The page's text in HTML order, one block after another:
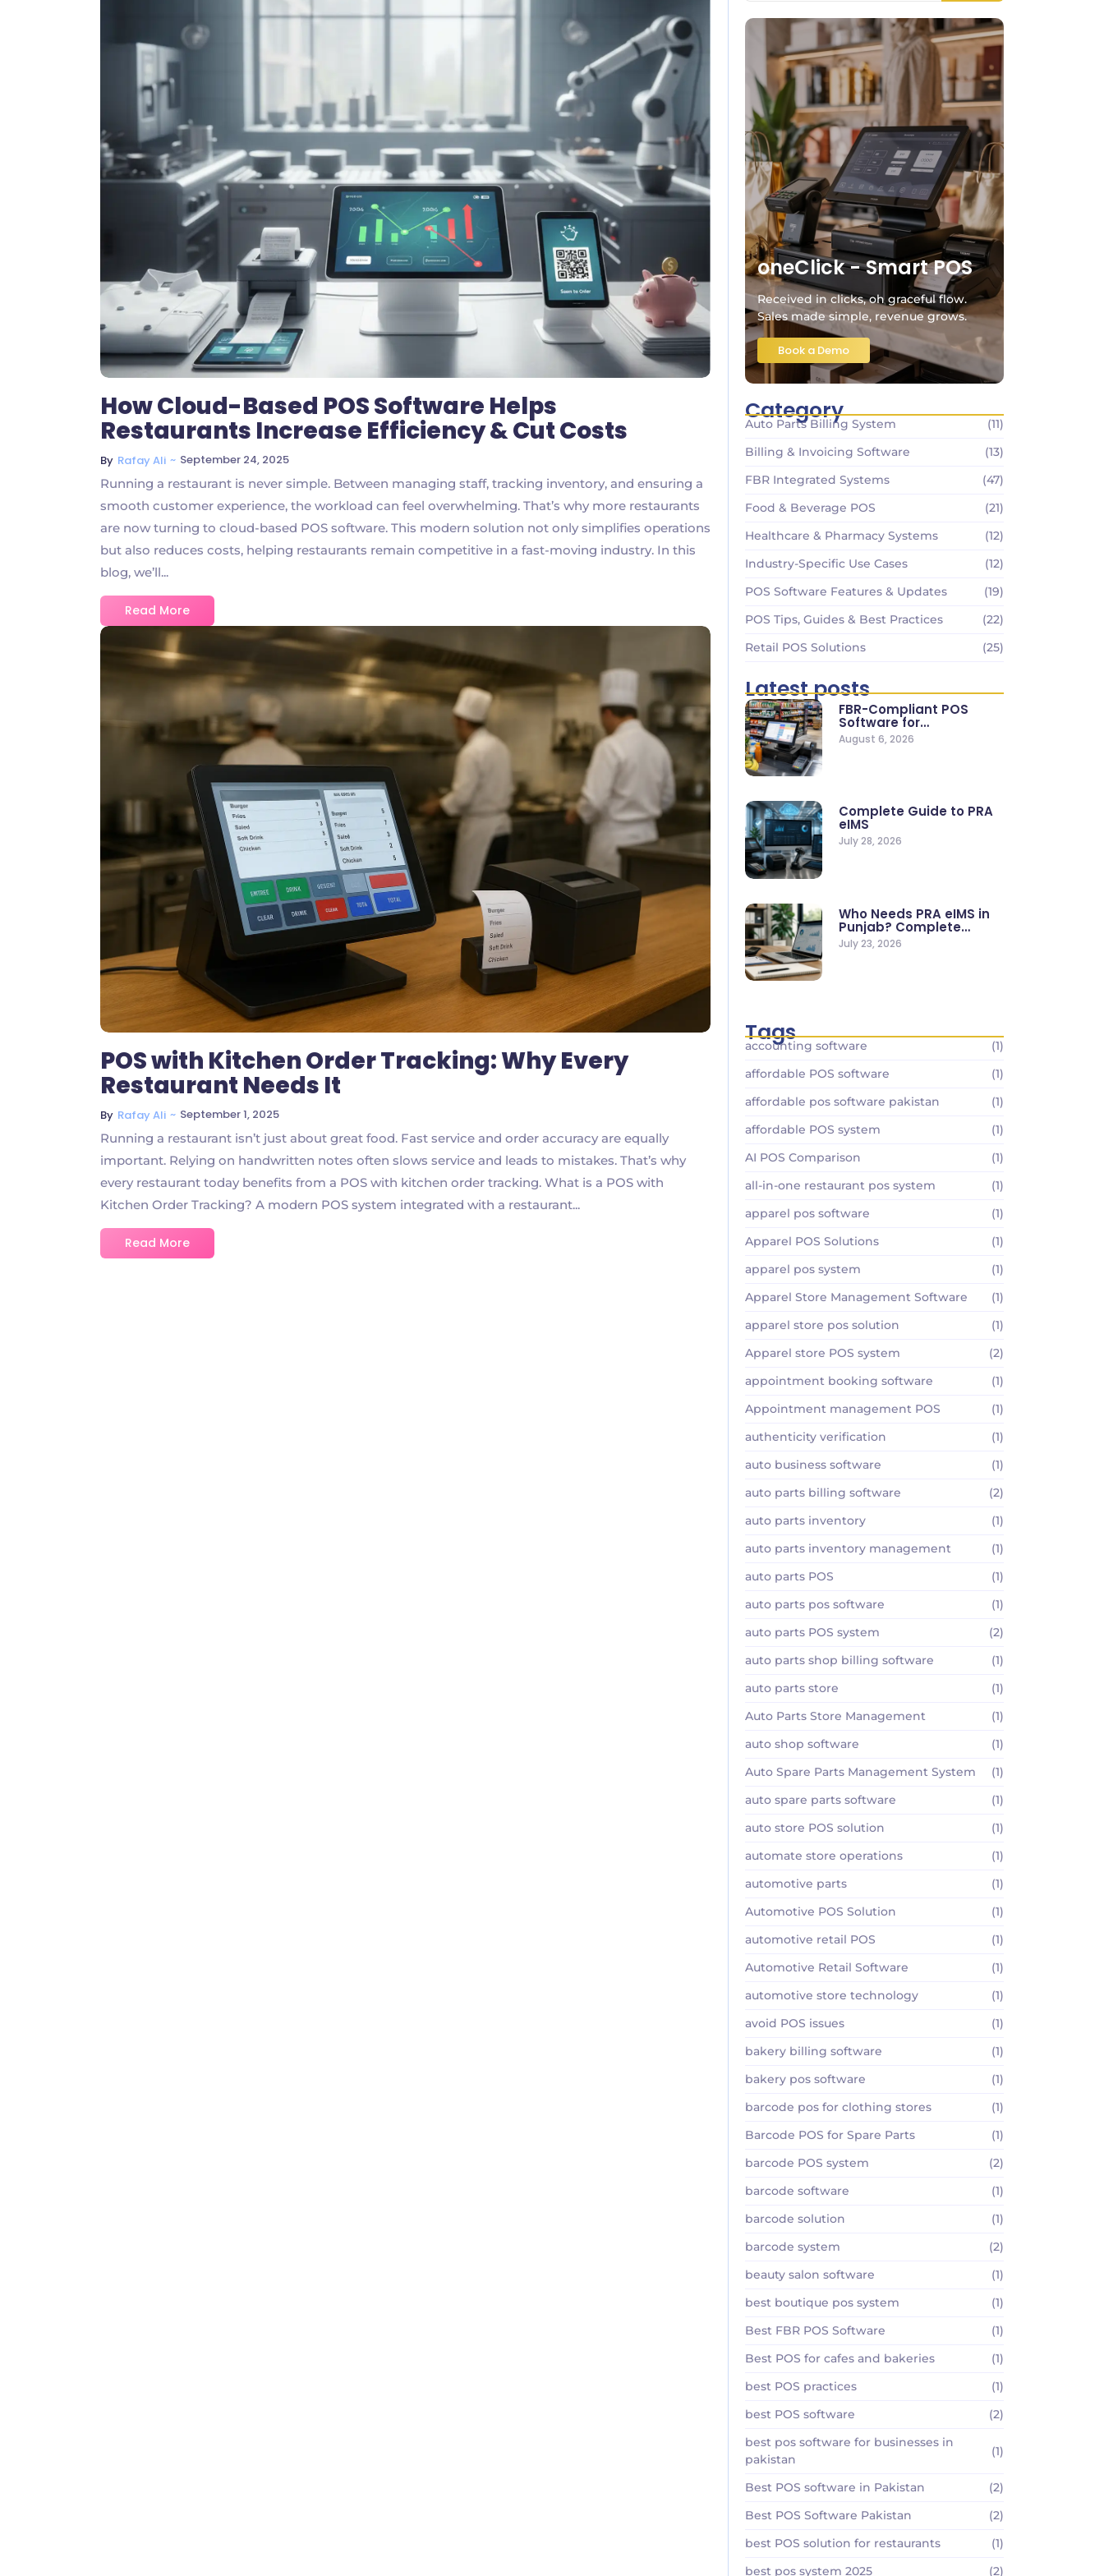
5 Comments
How Cloud-Based POS Software Helps
Restaurants Increase Efficiency & Cut Costs
By Rafay Ali ~ September 24, 2025
Running a restaurant is never simple. Between managing staff, tracking inventory, and ensuring a
smooth customer experience, the workload can feel overwhelming. That’s why more restaurants
are now turning to cloud-based POS software. This modern solution not only simplifies operations
but also reduces costs, helping restaurants remain competitive in a fast-moving industry. In this
blog, we’ll...
Read More
1 Comment
POS with Kitchen Order Tracking: Why Every
Restaurant Needs It
By Rafay Ali ~ September 1, 2025
Running a restaurant isn’t just about great food. Fast service and order accuracy are equally
important. Relying on handwritten notes often slows service and leads to mistakes. That’s why
every restaurant today benefits from a POS with kitchen order tracking. What is a POS with
Kitchen Order Tracking? A modern POS system integrated with a restaurant...
Read More
oneClick - Smart POS
Received in clicks, oh graceful flow.
Sales made simple, revenue grows.
Book a Demo
Category
Auto Parts Billing System
(11)
Billing & Invoicing Software
(13)
FBR Integrated Systems
(47)
Food & Beverage POS
(21)
Healthcare & Pharmacy Systems
(12)
Industry-Specific Use Cases
(12)
POS Software Features & Updates
(19)
POS Tips, Guides & Best Practices
(22)
Retail POS Solutions
(25)
Latest posts
FBR-Compliant POS
Software for
Supermarkets & Retail
Stores
August 6, 2026
Complete Guide to PRA
eIMS
July 28, 2026
Who Needs PRA eIMS in
Punjab? Complete
Business…
July 23, 2026
Tags
accounting software
(1)
affordable POS software
(1)
affordable pos software pakistan
(1)
affordable POS system
(1)
AI POS Comparison
(1)
all-in-one restaurant pos system
(1)
apparel pos software
(1)
Apparel POS Solutions
(1)
apparel pos system
(1)
Apparel Store Management Software
(1)
apparel store pos solution
(1)
Apparel store POS system
(2)
appointment booking software
(1)
Appointment management POS
(1)
authenticity verification
(1)
auto business software
(1)
auto parts billing software
(2)
auto parts inventory
(1)
auto parts inventory management
(1)
auto parts POS
(1)
auto parts pos software
(1)
auto parts POS system
(2)
auto parts shop billing software
(1)
auto parts store
(1)
Auto Parts Store Management
(1)
auto shop software
(1)
Auto Spare Parts Management System
(1)
auto spare parts software
(1)
auto store POS solution
(1)
automate store operations
(1)
automotive parts
(1)
Automotive POS Solution
(1)
automotive retail POS
(1)
Automotive Retail Software
(1)
automotive store technology
(1)
avoid POS issues
(1)
bakery billing software
(1)
bakery pos software
(1)
barcode pos for clothing stores
(1)
Barcode POS for Spare Parts
(1)
barcode POS system
(2)
barcode software
(1)
barcode solution
(1)
barcode system
(2)
beauty salon software
(1)
best boutique pos system
(1)
Best FBR POS Software
(1)
Best POS for cafes and bakeries
(1)
best POS practices
(1)
best POS software
(2)
best pos software for businesses in
pakistan
(1)
Best POS software in Pakistan
(2)
Best POS Software Pakistan
(2)
best POS solution for restaurants
(1)
best pos system 2025
(2)